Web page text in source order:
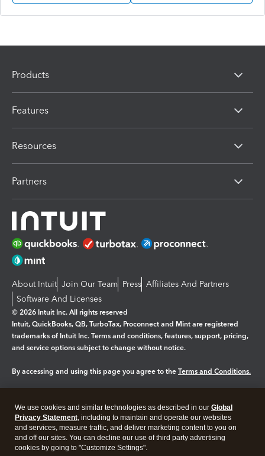
Products
Features
Resources
Partners
About Intuit Join Our Team Press Affiliates And Partners
Software And Licenses
© 2026 Intuit Inc. All rights reserved
Intuit, QuickBooks, QB, TurboTax, Proconnect and Mint are registered
trademarks of Intuit Inc. Terms and conditions, features, support, pricing,
and service options subject to change without notice.
By accessing and using this page you agree to the Terms and Conditions.
Legal Privacy Security
We use cookies and similar technologies as described in our Global
Privacy Statement, including to maintain and operate our websites
and services, measure traffic, and deliver marketing content to you on
and off our sites. You can decline our use of third party advertising
cookies by going to "Customize Settings".